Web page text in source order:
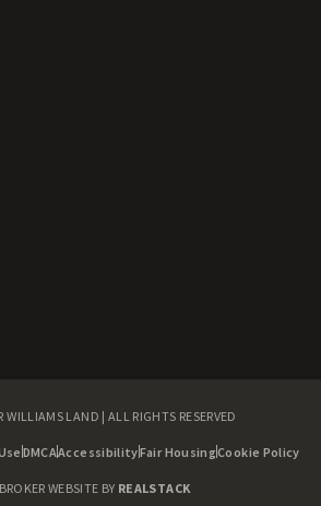
WILLIAMS LAND | ALL RIGHTS RESERVED
DMCAAccessibilityFair HousingCookie Policy
WEBSITE BY REALSTACK